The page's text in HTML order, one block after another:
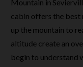
Mountain in
cabin offers the best
up the mountain to
altitude create an
begin to understand